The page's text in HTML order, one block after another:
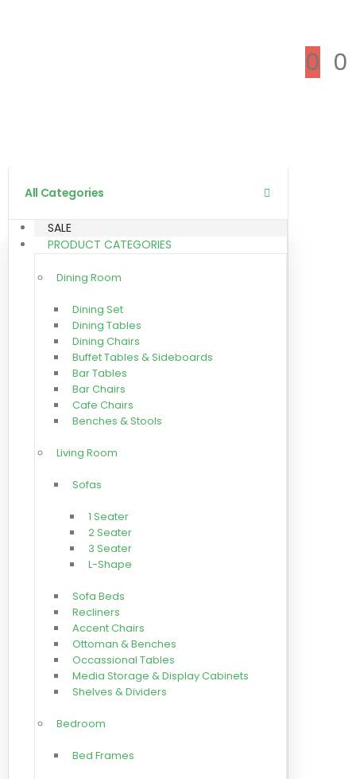
0 0
All Categories
SALE
PRODUCT CATEGORIES
Dining Room
Dining Set
Dining Tables
Dining Chairs
Buffet Tables & Sideboards
Bar Tables
Bar Chairs
Cafe Chairs
Benches & Stools
Living Room
Sofas
1 Seater
2 Seater
3 Seater
L-Shape
Sofa Beds
Recliners
Accent Chairs
Ottoman & Benches
Occassional Tables
Media Storage & Display Cabinets
Shelves & Dividers
Bedroom
Bed Frames